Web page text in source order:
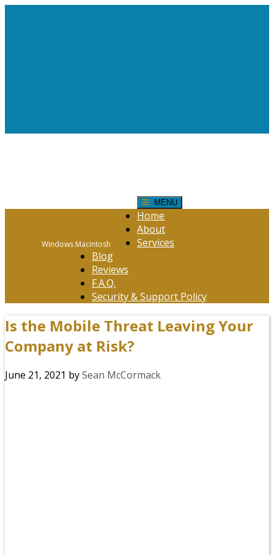
Windows Macintosh
MENU
Home
About
Services
Blog
Reviews
F.A.Q.
Security & Support Policy
Is the Mobile Threat Leaving Your
Company at Risk?
June 21, 2021 bySean McCormack